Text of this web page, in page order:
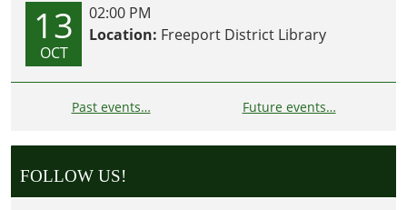
13
OCT
02:00 PM
Location: Freeport District Library
Past events… Future events…
FOLLOW US!